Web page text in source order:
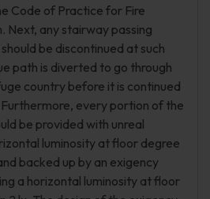
Code of Practice for Fire
Next, any stairway passing
be discontinued at such
path is diverted to go through
country before it is continued
every portion of the
be provided with unreal
luminosity at floor degree
backed up by an exigency
a horizontal luminosity at floor